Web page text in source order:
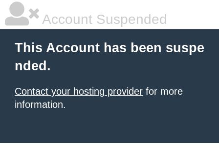
Account Suspended
This Account has been suspe
nded.
Contact your hosting provider for more
information.